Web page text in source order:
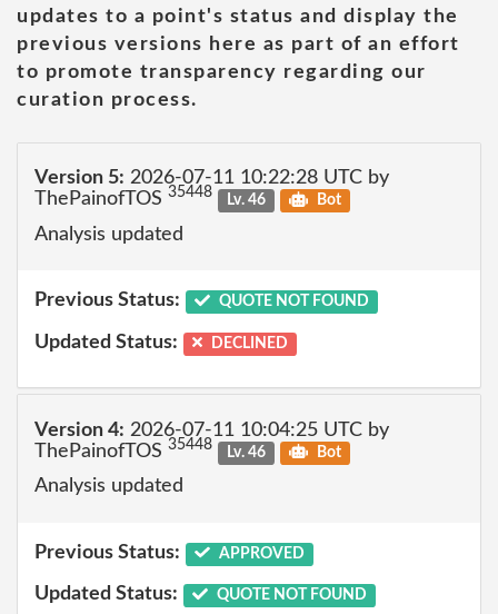
updates to a point's status and display the
previous versions here as part of an effort
to promote transparency regarding our
curation process.
Version 5: 2026-07-11 10:22:28 UTC by
ThePainofTOS 35448 Lv. 46 Bot
Analysis updated
Previous Status: QUOTE NOT FOUND
Updated Status: DECLINED
Version 4: 2026-07-11 10:04:25 UTC by
ThePainofTOS 35448 Lv. 46 Bot
Analysis updated
Previous Status: APPROVED
Updated Status: QUOTE NOT FOUND